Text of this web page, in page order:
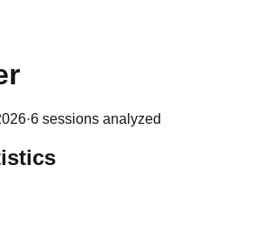
·6 sessions analyzed